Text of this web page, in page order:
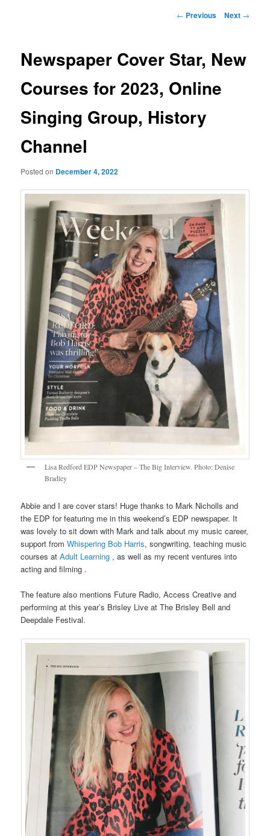
Post
← Previous Next →
Newspaper Cover Star, New
Courses for 2023, Online
Singing Group, History
Channel
Posted on December 4, 2022
Lisa Redford EDP Newspaper – The Big Interview. Photo: Denise
Bradley
Abbie and I are cover stars! Huge thanks to Mark Nicholls and
the EDP for featuring me in this weekend’s EDP newspaper. It
was lovely to sit down with Mark and talk about my music career,
support fromWhispering Bob Harris, songwriting, teaching music
courses atAdult Learning , as well as my recent ventures into
acting and filming .
The feature also mentions Future Radio, Access Creative and
performing at this year’s Brisley Live at The Brisley Bell and
Deepdale Festival.